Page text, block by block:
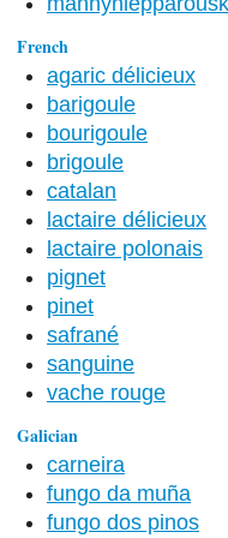
French
agaric délicieux
barigoule
bourigoule
brigoule
catalan
lactaire délicieux
lactaire polonais
pignet
pinet
safrané
sanguine
vache rouge
Galician
carneira
fungo da muña
fungo dos pinos